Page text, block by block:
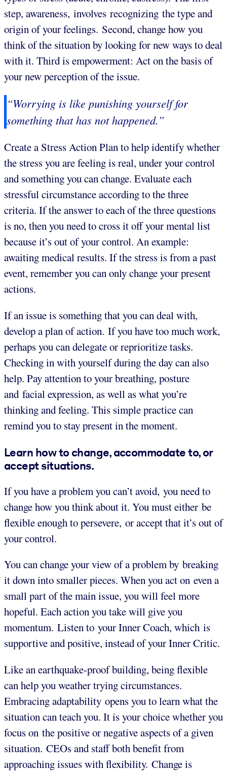
step, awareness, involves recognizing the type and
origin of your feelings. Second, change how you
think of the situation by looking for new ways to deal
with it. Third is empowerment: Act on the basis of
your new perception of the issue.
“Worrying is like punishing yourself for
something that has not happened.”
Create a Stress Action Plan to help identify whether
the stress you are feeling is real, under your control
and something you can change. Evaluate each
stressful circumstance according to the three
criteria. If the answer to each of the three questions
is no, then you need to cross it off your mental list
because it’s out of your control. An example:
awaiting medical results. If the stress is from a past
event, remember you can only change your present
actions.
If an issue is something that you can deal with,
develop a plan of action. If you have too much work,
perhaps you can delegate or reprioritize tasks.
Checking in with yourself during the day can also
help. Pay attention to your breathing, posture
and facial expression, as well as what you’re
thinking and feeling. This simple practice can
remind you to stay present in the moment.
Learn how to change, accommodate to, or
accept situations.
If you have a problem you can’t avoid, you need to
change how you think about it. You must either be
flexible enough to persevere, or accept that it’s out of
your control.
You can change your view of a problem by breaking
it down into smaller pieces. When you act on even a
small part of the main issue, you will feel more
hopeful. Each action you take will give you
momentum. Listen to your Inner Coach, which is
supportive and positive, instead of your Inner Critic.
Like an earthquake-proof building, being flexible
can help you weather trying circumstances.
Embracing adaptability opens you to learn what the
situation can teach you. It is your choice whether you
focus on the positive or negative aspects of a given
situation. CEOs and staff both benefit from
approaching issues with flexibility. Change is